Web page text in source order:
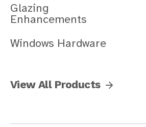
Glazing
Enhancements
Windows Hardware
View All Products